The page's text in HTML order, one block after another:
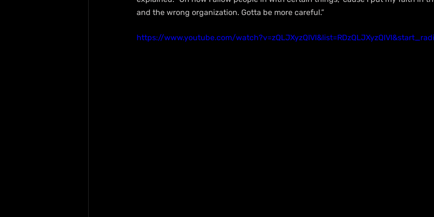
and the wrong organization. Gotta be more careful.”
https://www.youtube.com/